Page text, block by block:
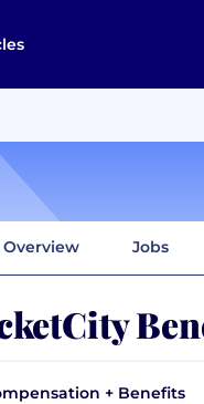
Overview Jobs
+ Benefits